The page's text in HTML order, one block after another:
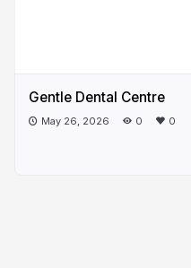
Gentle Dental Centre
May 26, 2026 0 0